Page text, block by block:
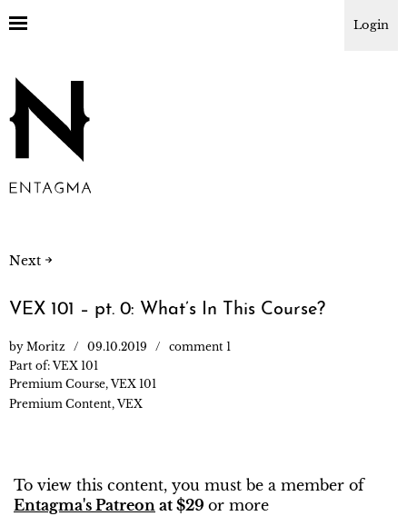
Login
Next
VEX 101 – pt. 0: What’s In This Course?
by Moritz 09.10.2019
comment 1
Part of: VEX 101
Premium Course, VEX 101
Premium Content, VEX
To view this content, you must be a member of
Entagma's Patreon at $29 or more